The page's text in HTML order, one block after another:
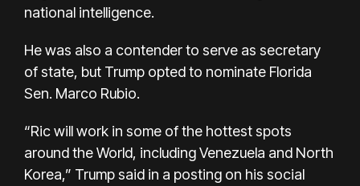
national intelligence.
He was also a contender to serve as secretary
of state, but Trump opted to nominate Florida
Sen. Marco Rubio.
“Ric will work in some of the hottest spots
around the World, including Venezuela and North
Korea,” Trump said in a posting on his social